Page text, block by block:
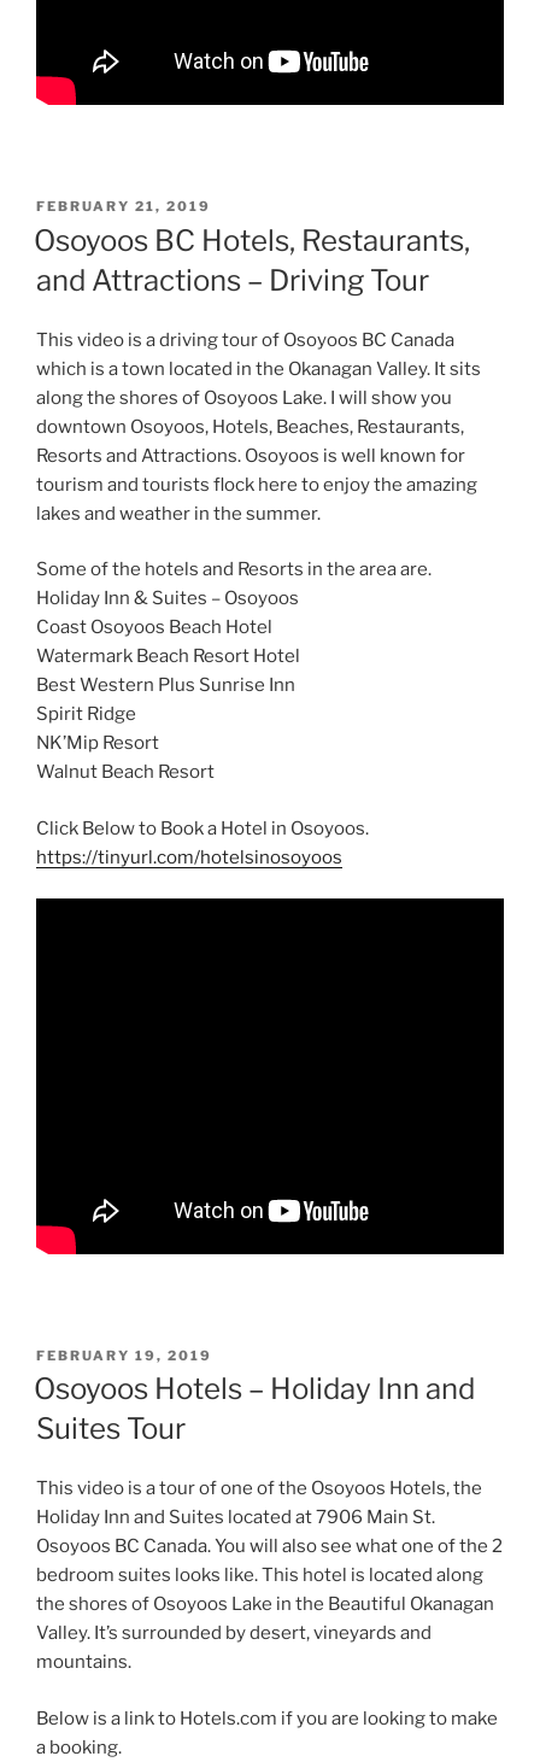
POSTED
ON
FEBRUARY 21, 2019
Osoyoos BC Hotels, Restaurants,
and Attractions – Driving Tour
This video is a driving tour of Osoyoos BC Canada
which is a town located in the Okanagan Valley. It sits
along the shores of Osoyoos Lake. I will show you
downtown Osoyoos, Hotels, Beaches, Restaurants,
Resorts and Attractions. Osoyoos is well known for
tourism and tourists flock here to enjoy the amazing
lakes and weather in the summer.
Some of the hotels and Resorts in the area are.
Holiday Inn & Suites – Osoyoos
Coast Osoyoos Beach Hotel
Watermark Beach Resort Hotel
Best Western Plus Sunrise Inn
Spirit Ridge
NK’Mip Resort
Walnut Beach Resort
Click Below to Book a Hotel in Osoyoos.
https://tinyurl.com/hotelsinosoyoos
POSTED
ON
FEBRUARY 19, 2019
Osoyoos Hotels – Holiday Inn and
Suites Tour
This video is a tour of one of the Osoyoos Hotels, the
Holiday Inn and Suites located at 7906 Main St.
Osoyoos BC Canada. You will also see what one of the 2
bedroom suites looks like. This hotel is located along
the shores of Osoyoos Lake in the Beautiful Okanagan
Valley. It’s surrounded by desert, vineyards and
mountains.
Below is a link to Hotels.com if you are looking to make
a booking.